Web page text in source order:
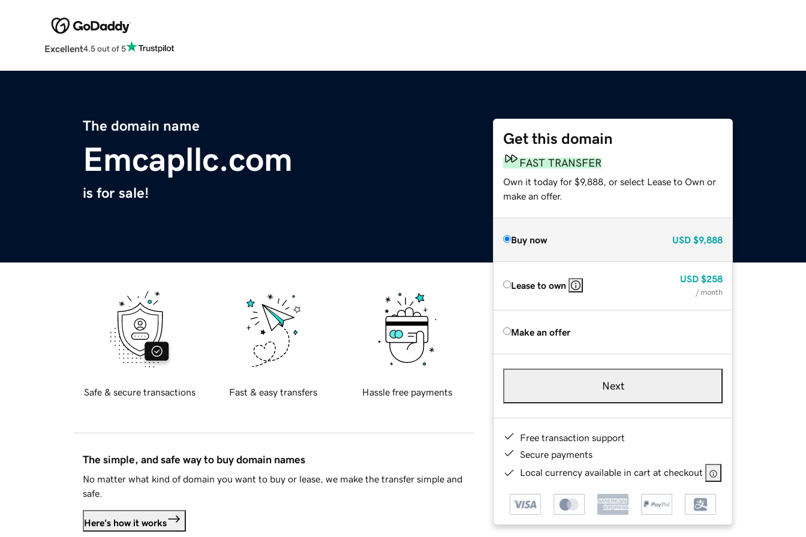
Excellent4.5 out of 5
The domain name
Emcapllc.com
is for sale!
Get this domain
FAST TRANSFER
Own it today for $9,888, or select Lease to Own or
make an offer.
Buy now USD $9,888
Lease to own
USD $258
/ month
Make an offer
Next
Free transaction support
Secure payments
Local currency available in cart at checkout
Safe & secure transactions Fast & easy transfers Hassle free payments
The simple, and safe way to buy domain names
No matter what kind of domain you want to buy or lease, we make the transfer simple and
safe.
Here's how it works